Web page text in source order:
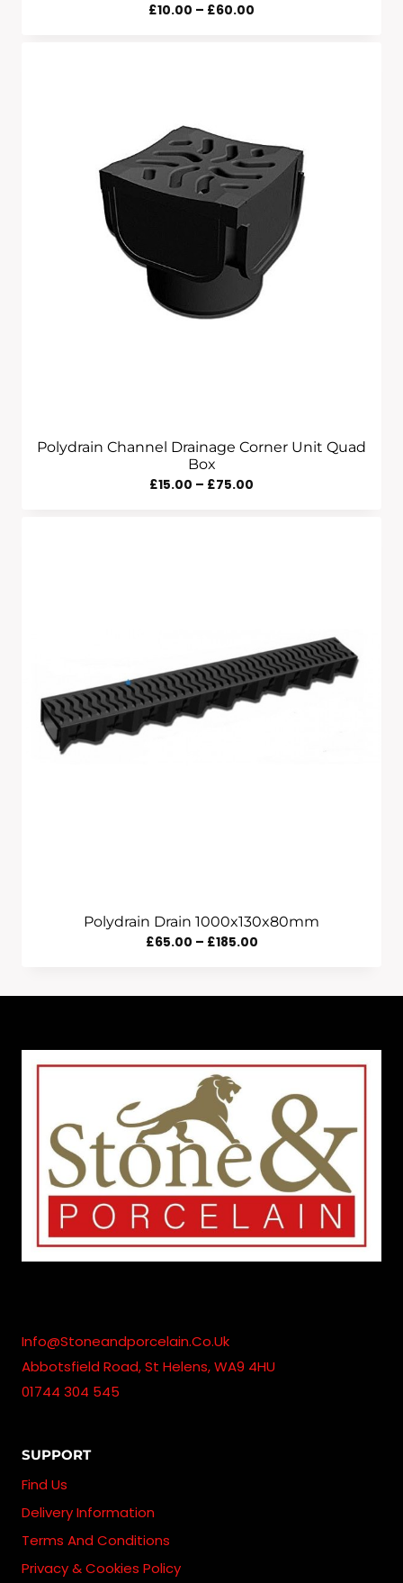
£10.00 – £60.00
Polydrain Channel Drainage Corner Unit Quad
Box
£15.00 – £75.00
Polydrain Drain 1000x130x80mm
£65.00 – £185.00Price
Info@stoneandporcelain.co.uk
Abbotsfield Road, St Helens, WA9 4HU
01744 304 545
SUPPORT
Find Us
Delivery Information
Terms And Conditions
Privacy & Cookies Policy